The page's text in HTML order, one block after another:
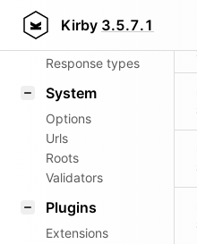
Kirby 3.5.7.1
Router
Response types
System
Options
Urls
Roots
Validators
Plugins
Extensions